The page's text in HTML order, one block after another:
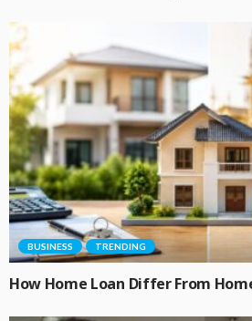
BUSINESS TRENDING
How Home Loan Differ From